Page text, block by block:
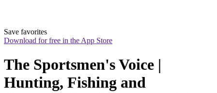
Save favorites
Download for free in the App Store
The Sportsmen's Voice |
Hunting, Fishing and